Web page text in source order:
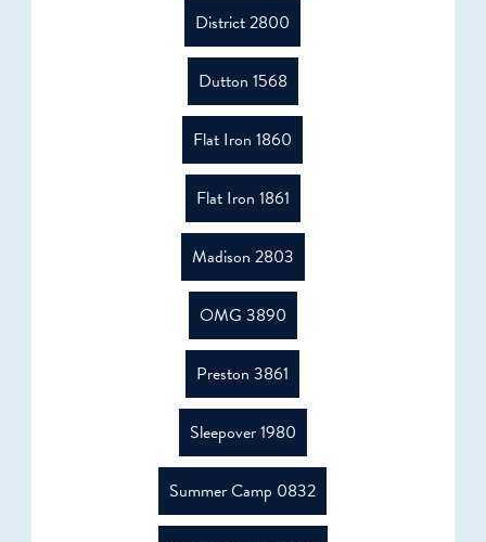
District 2800
Dutton 1568
Flat Iron 1860
Flat Iron 1861
Madison 2803
OMG 3890
Preston 3861
Sleepover 1980
Summer Camp 0832